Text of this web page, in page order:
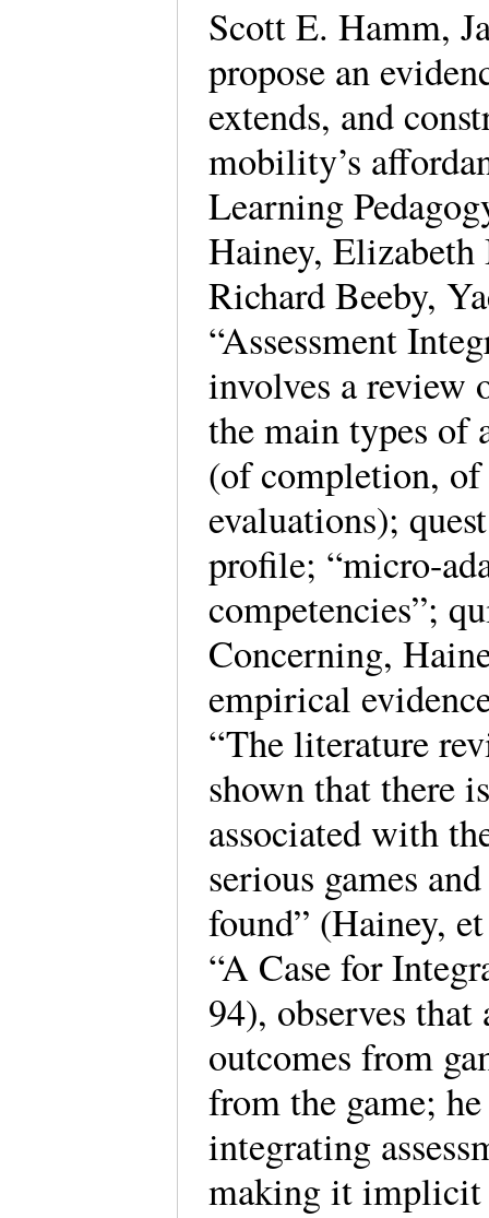
Scott E. Hamm,
propose an
extends, and
mobility’s
Learning
Hainey,
Richard Beeby,
“Assessment
involves a review
the main types of
(of completion, of
evaluations);
profile; “micro-
competencies”;
Concerning,
empirical
“The literature
shown that there
associated with
serious games
found” (Hainey,
“A Case for
94), observes that
outcomes from
from the game;
integrating
making it implicit